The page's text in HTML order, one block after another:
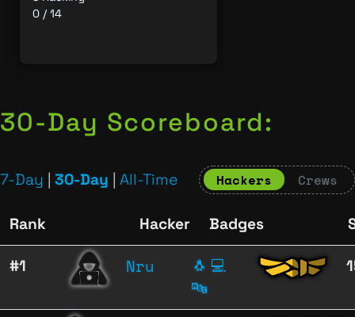
0 / 14
30-Day Scoreboard:
7-Day | 30-Day | All-Time Hackers Crews
Rank Hacker Badges
#1 Nru 🐧 💻
🔤